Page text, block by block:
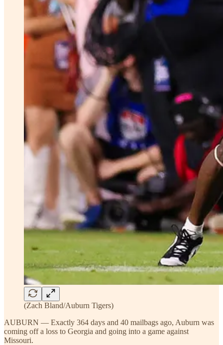
(Zach Bland/Auburn Tigers)
AUBURN — Exactly 364 days and 40 mailbags ago, Auburn was
coming off a loss to Georgia and going into a game against
Missouri.